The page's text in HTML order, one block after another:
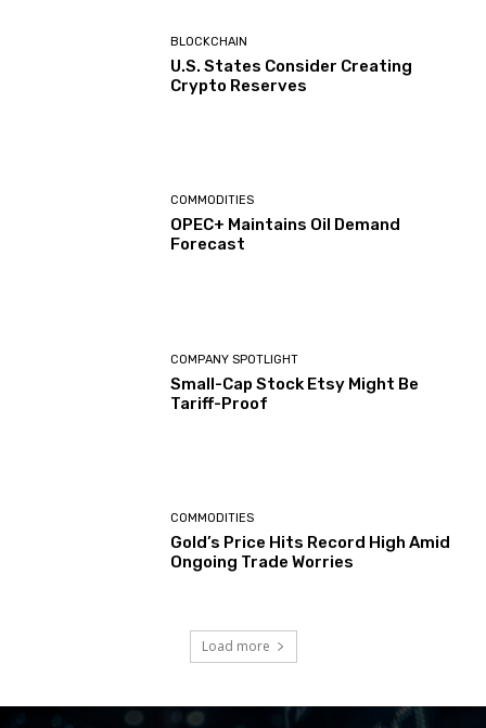
BLOCKCHAIN
U.S. States Consider Creating
Crypto Reserves
COMMODITIES
OPEC+ Maintains Oil Demand
Forecast
COMPANY SPOTLIGHT
Small-Cap Stock Etsy Might Be
Tariff-Proof
COMMODITIES
Gold’s Price Hits Record High Amid
Ongoing Trade Worries
Load more